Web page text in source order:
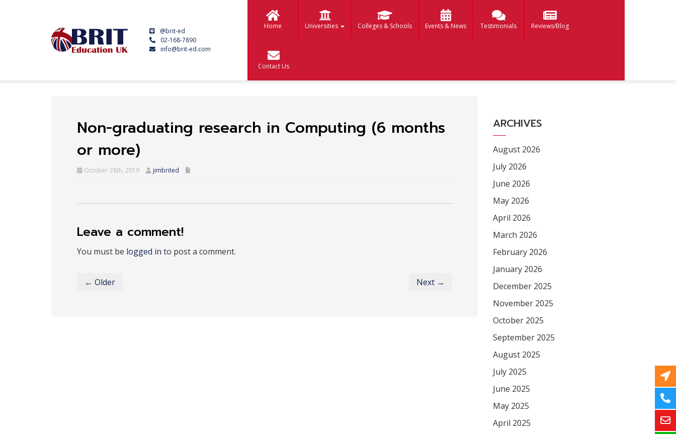
@brit-ed
02-168-7890
info@brit-ed.com
Home Universities Colleges & Schools Events & News Testimonials Reviews/Blog
Contact Us
Non-graduating research in Computing (6 months
or more)
October 28th, 2019 jimbrited
Leave a comment!
You must be logged in to post a comment.
← Older Next →
ARCHIVES
August 2026
July 2026
June 2026
May 2026
April 2026
March 2026
February 2026
January 2026
December 2025
November 2025
October 2025
September 2025
August 2025
July 2025
June 2025
May 2025
April 2025